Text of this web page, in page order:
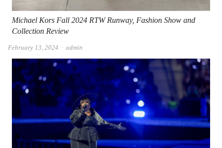
Michael Kors Fall 2024 RTW Runway, Fashion Show and
Collection Review
February 13, 2024 Author
admin